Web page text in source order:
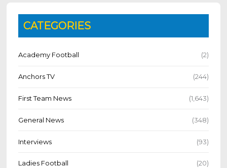
CATEGORIES
Academy Football (2)
Anchors TV (244)
First Team News (1,643)
General News (348)
Interviews (93)
Ladies Football (20)